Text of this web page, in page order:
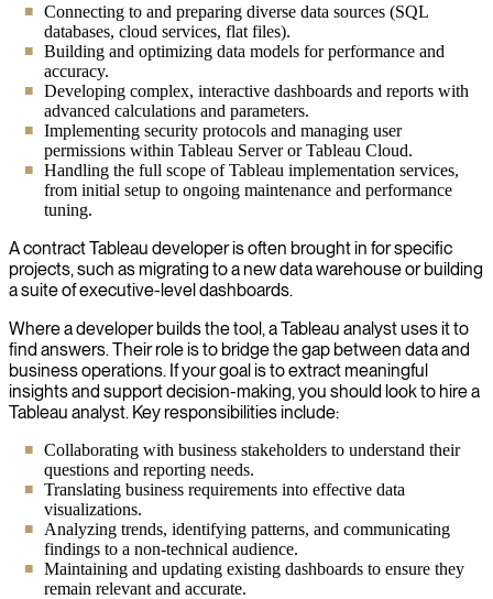
Connecting to and preparing diverse data sources (SQL
databases, cloud services, flat files).
Building and optimizing data models for performance and
accuracy.
Developing complex, interactive dashboards and reports with
advanced calculations and parameters.
Implementing security protocols and managing user
permissions within Tableau Server or Tableau Cloud.
Handling the full scope of Tableau implementation services,
from initial setup to ongoing maintenance and performance
tuning.
A contract Tableau developer is often brought in for specific
projects, such as migrating to a new data warehouse or building
a suite of executive-level dashboards.
Where a developer builds the tool, a Tableau analyst uses it to
find answers. Their role is to bridge the gap between data and
business operations. If your goal is to extract meaningful
insights and support decision-making, you should look to hire a
Tableau analyst. Key responsibilities include:
Collaborating with business stakeholders to understand their
questions and reporting needs.
Translating business requirements into effective data
visualizations.
Analyzing trends, identifying patterns, and communicating
findings to a non-technical audience.
Maintaining and updating existing dashboards to ensure they
remain relevant and accurate.